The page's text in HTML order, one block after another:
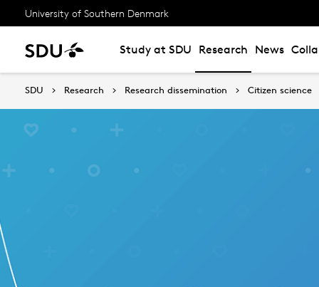
University of Southern Denmark
Study at SDU Research News
SDU Research Research dissemination Citizen science